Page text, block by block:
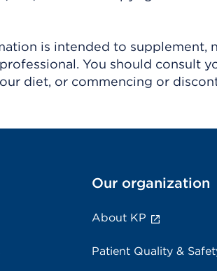
is intended to
You should consult
diet, or commencing or
Our organization
About KP
Patient Quality &